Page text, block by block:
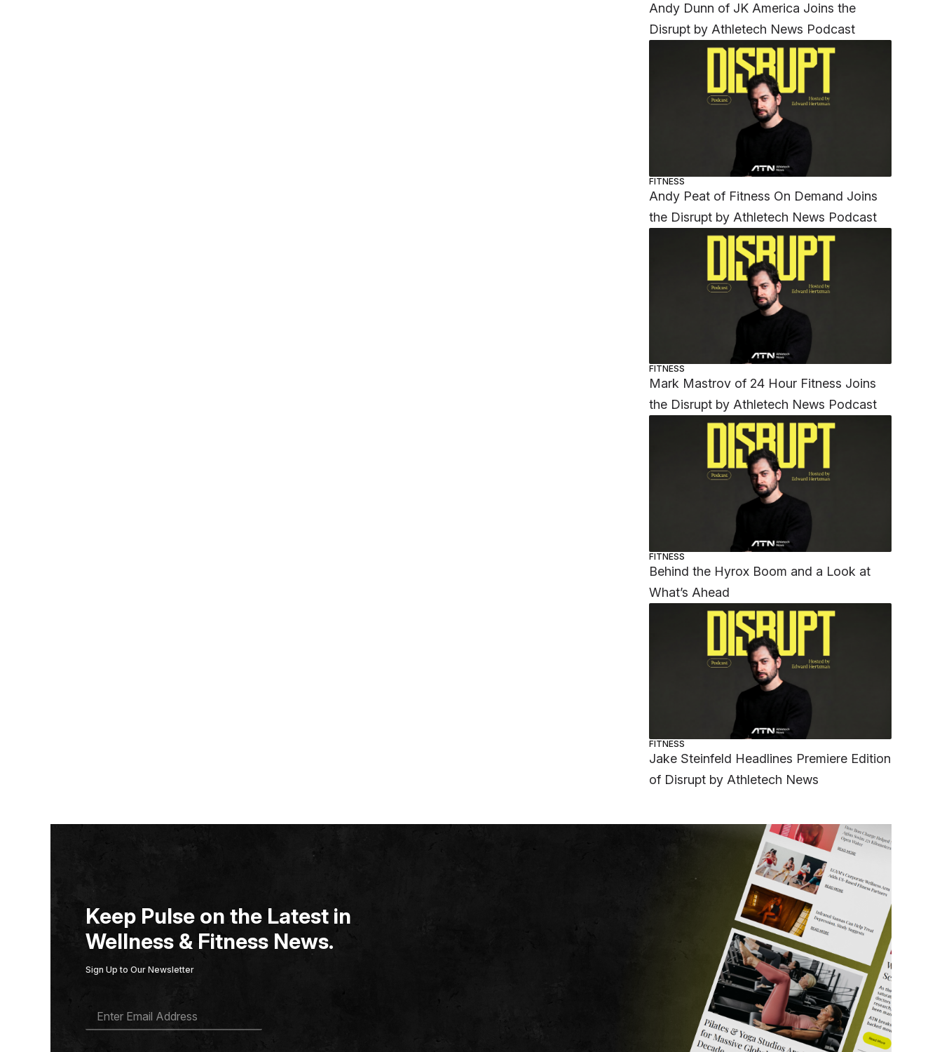
Andy Dunn of JK America Joins the
Disrupt by Athletech News Podcast
FITNESS
Andy Peat of Fitness On Demand Joins
the Disrupt by Athletech News Podcast
FITNESS
Mark Mastrov of 24 Hour Fitness Joins
the Disrupt by Athletech News Podcast
FITNESS
Behind the Hyrox Boom and a Look at
What’s Ahead
FITNESS
Jake Steinfeld Headlines Premiere Edition
of Disrupt by Athletech News
Keep Pulse on the Latest in
Wellness & Fitness News.
Sign Up to Our Newsletter
A